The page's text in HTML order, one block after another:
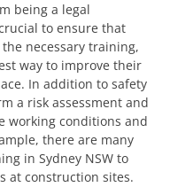
being a legal
to ensure that
necessary training,
way to improve their
In addition to safety
a risk assessment and
working conditions and
there are many
in Sydney NSW to
at construction sites.